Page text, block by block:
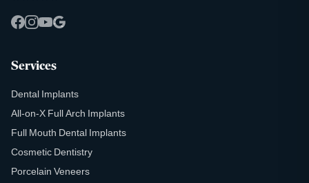
Services
Dental Implants
All-on-X Full Arch Implants
Full Mouth Dental Implants
Cosmetic Dentistry
Porcelain Veneers